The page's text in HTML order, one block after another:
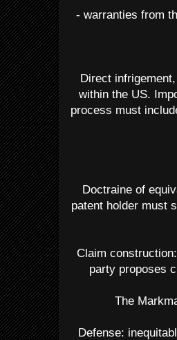
- warranties from
Direct
within the US.
process must
Doctraine of
patent holder must
Claim
party proposes
The
Defense: